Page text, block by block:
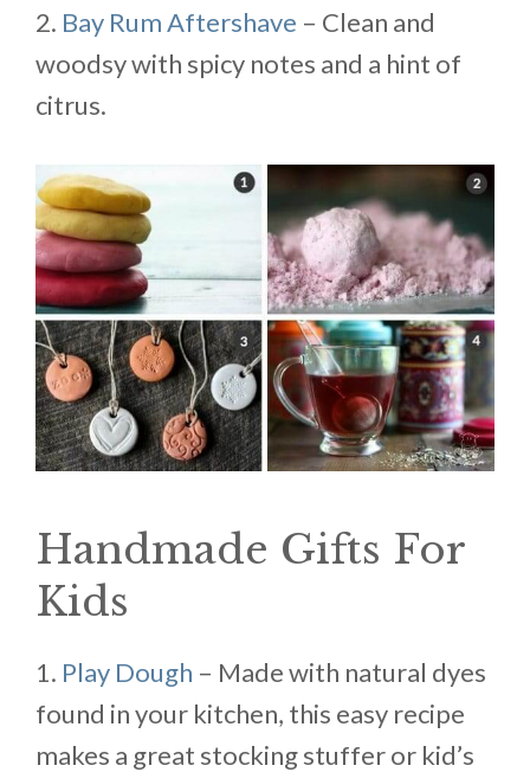
2. Bay Rum Aftershave – Clean and
woodsy with spicy notes and a hint of
citrus.
Handmade Gifts For
Kids
1. Play Dough – Made with natural dyes
found in your kitchen, this easy recipe
makes a great stocking stuffer or kid’s